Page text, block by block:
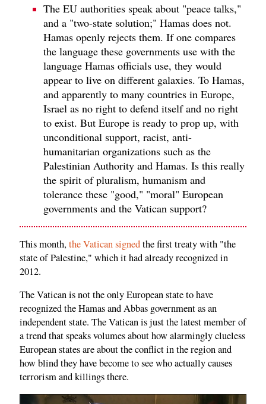
The EU authorities speak about "peace talks,"
and a "two-state solution;" Hamas does not.
Hamas openly rejects them. If one compares
the language these governments use with the
language Hamas officials use, they would
appear to live on different galaxies. To Hamas,
and apparently to many countries in Europe,
Israel as no right to defend itself and no right
to exist. But Europe is ready to prop up, with
unconditional support, racist, anti-
humanitarian organizations such as the
Palestinian Authority and Hamas. Is this really
the spirit of pluralism, humanism and
tolerance these "good," "moral" European
governments and the Vatican support?
This month,the Vatican signedthe first treaty with "the
state of Palestine," which it had already recognized in
2012.
The Vatican is not the only European state to have
recognized the Hamas and Abbas government as an
independent state. The Vatican is just the latest member of
a trend that speaks volumes about how alarmingly clueless
European states are about the conflict in the region and
how blind they have become to see who actually causes
terrorism and killings there.